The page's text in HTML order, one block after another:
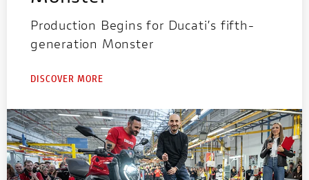
Production Begins for Ducati’s fifth-
generation Monster
DISCOVER MORE